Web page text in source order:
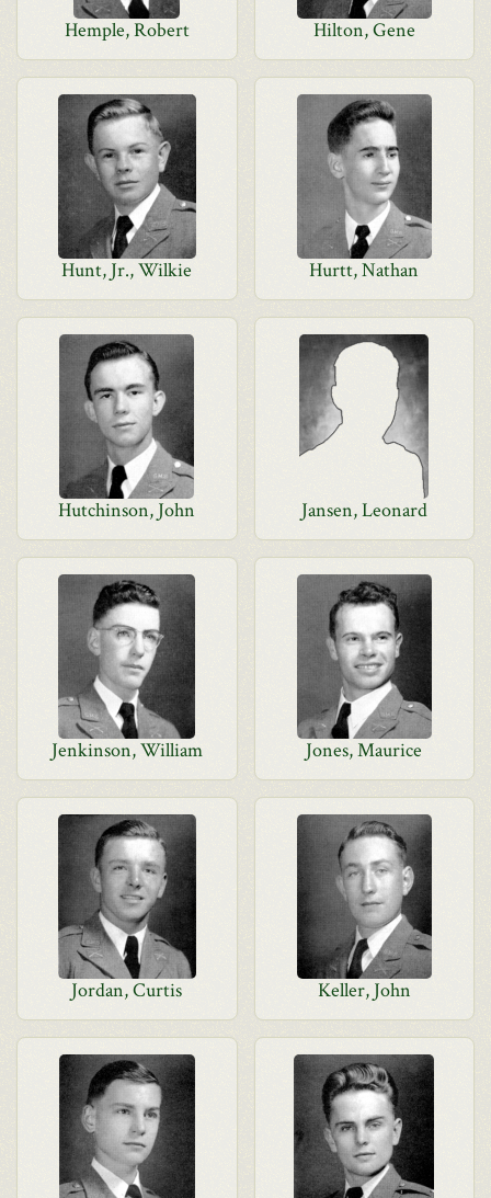
Hemple, Robert Hilton, Gene
Hunt, Jr., Wilkie Hurtt, Nathan
Hutchinson, John Jansen, Leonard
Jenkinson, William Jones, Maurice
Jordan, Curtis Keller, John